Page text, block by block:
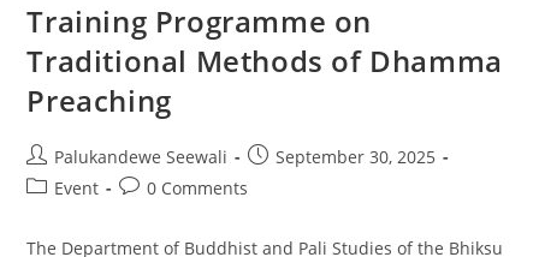
Training Programme on
Traditional Methods of Dhamma
Preaching
Post
author:
Palukandewe Seewali
PostSeptember 30, 2025
PostEvent
Post0 Comments
The Department of Buddhist and Pali Studies of the Bhiksu